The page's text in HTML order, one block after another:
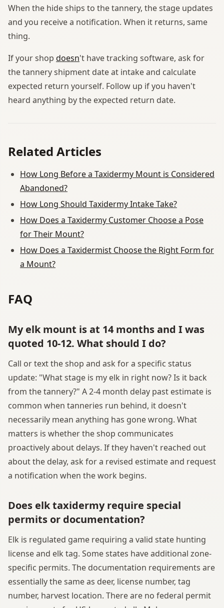
When the hide ships to the tannery, the stage updates
and you receive a notification. When it returns, same
thing.
If your shop doesn't have tracking software, ask for
the tannery shipment date at intake and calculate
expected return yourself. Follow up if you haven't
heard anything by the expected return date.
Related Articles
How Long Before a Taxidermy Mount is Considered
Abandoned?
How Long Should Taxidermy Intake Take?
How Does a Taxidermy Customer Choose a Pose
for Their Mount?
How Does a Taxidermist Choose the Right Form for
a Mount?
FAQ
My elk mount is at 14 months and I was
quoted 10-12. What should I do?
Call or text the shop and ask for a specific status
update: "What stage is my elk in right now? Is it back
from the tannery?" A 2-4 month delay past estimate is
common when tanneries run behind, it doesn't
necessarily mean anything has gone wrong. What
matters is whether the shop communicates
proactively about delays. If they haven't reached out
about the delay, ask for a revised estimate and request
a notification when the work begins.
Does elk taxidermy require special
permits or documentation?
Elk is regulated game requiring a valid state hunting
license and elk tag. Some states have additional zone-
specific permits. The documentation requirements are
essentially the same as deer, license number, tag
number, harvest location. There are no federal permit